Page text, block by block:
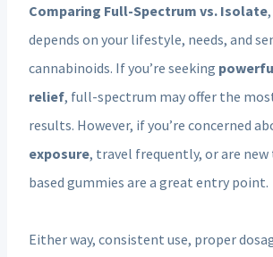
Comparing Full-Spectrum vs. Isolate
depends on your lifestyle, needs, and
cannabinoids. If you’re seeking
relief, full-spectrum may offer the
results. However, if you’re concerned
exposure, travel frequently, or are new
based gummies are a great entry point.
Either way, consistent use, proper